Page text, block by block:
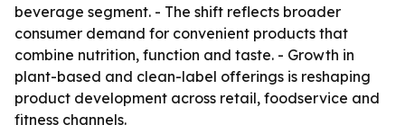
beverage segment. - The shift reflects broader
consumer demand for convenient products that
combine nutrition, function and taste. - Growth in
plant-based and clean-label offerings is reshaping
product development across retail, foodservice and
fitness channels.